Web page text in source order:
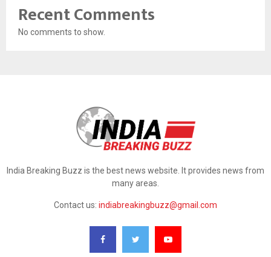
Recent Comments
No comments to show.
India Breaking Buzz is the best news website. It provides news from
many areas.
Contact us: indiabreakingbuzz@gmail.com